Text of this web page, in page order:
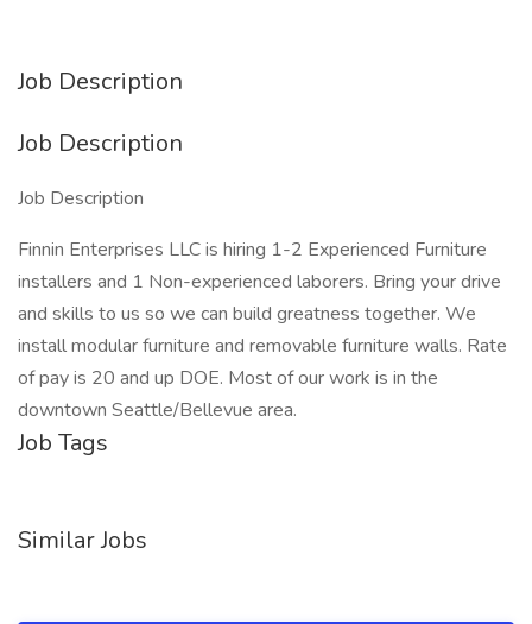
Job Description
Job Description
Job Description
Finnin Enterprises LLC is hiring 1-2 Experienced Furniture
installers and 1 Non-experienced laborers. Bring your drive
and skills to us so we can build greatness together. We
install modular furniture and removable furniture walls. Rate
of pay is 20 and up DOE. Most of our work is in the
downtown Seattle/Bellevue area.
Job Tags
Similar Jobs